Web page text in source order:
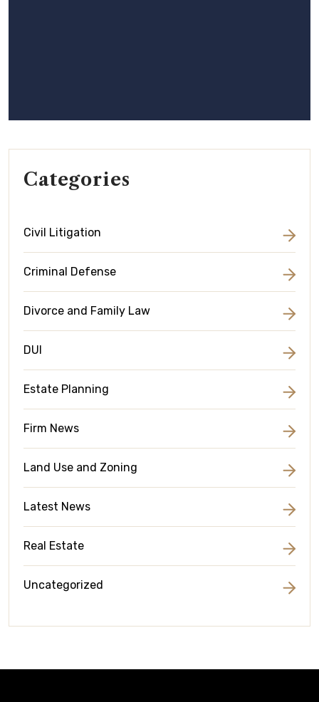
Categories
Civil Litigation
Criminal Defense
Divorce and Family Law
DUI
Estate Planning
Firm News
Land Use and Zoning
Latest News
Real Estate
Uncategorized